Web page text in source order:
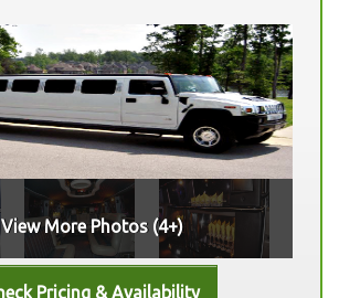
View More Photos (4+)